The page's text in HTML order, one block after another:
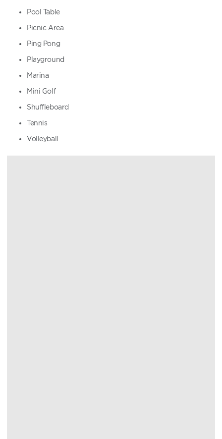
Pool Table
Picnic Area
Ping Pong
Playground
Marina
Mini Golf
Shuffleboard
Tennis
Volleyball